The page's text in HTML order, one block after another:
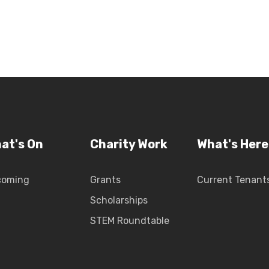
On Charity Work
Grants
Scholarships
STEM Roundtable
What's Here
Current